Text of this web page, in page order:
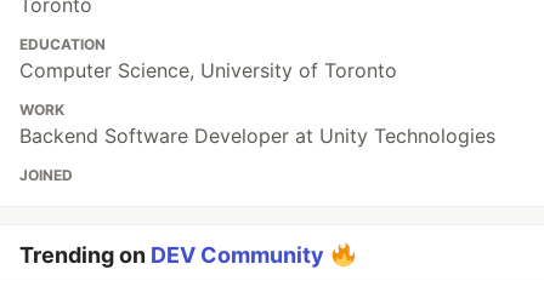
Toronto
EDUCATION
Computer Science, University of Toronto
WORK
Backend Software Developer at Unity Technologies
JOINED
Trending on DEV Community